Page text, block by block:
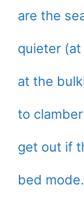
are the
quieter
at the
to
get out if
bed mode.